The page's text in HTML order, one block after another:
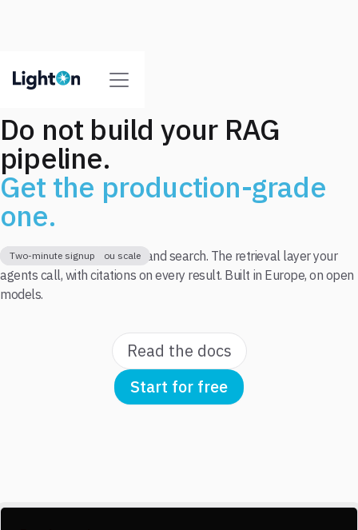
Do not build your RAG
pipeline.
Get the production-grade
one.
Free tier to start
Pay as you go when you scale
Two-minute signup
One API for parse, extract, and search. The retrieval layer your
agents call, with citations on every result. Built in Europe, on open
models.
Start for free
Read the docs